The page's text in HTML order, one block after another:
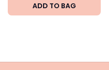
ADD TO BAG